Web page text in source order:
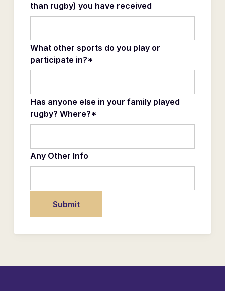
than rugby) you have received
What other sports do you play or
participate in?*
Has anyone else in your family played
rugby? Where?*
Any Other Info